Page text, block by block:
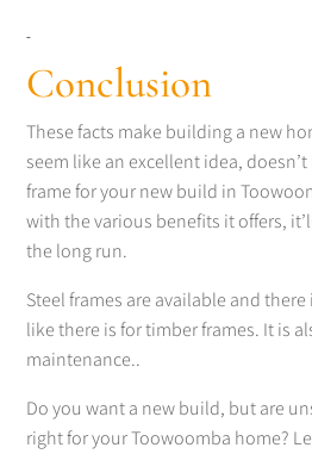
Conclusion
These facts make building a new
seem like an excellent idea,
frame for your new build in
with the various benefits it offers,
the long run.
Steel frames are available and
like there is for timber frames. It is
maintenance..
Do you want a new build, but are
right for your Toowoomba home?